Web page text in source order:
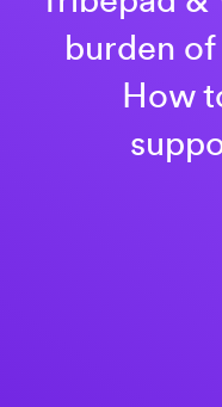
burden
How